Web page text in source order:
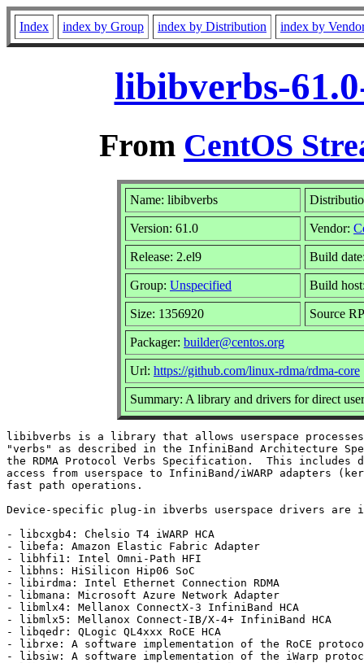
Index index by Group index by Distribution index by
libibverbs-
From CentOS
Name: libibverbs
Version: 61.0 Vendor:
Release: 2.el9 Build
Group: Unspecified Build
Size: 1356920 Source
Packager: builder@centos.org
Url: https://github.com/linux-rdma/rdma-core
Summary: A library and drivers for direct
libibverbs is a library that allows userspace processes
"verbs" as described in the InfiniBand Architecture
the RDMA Protocol Verbs Specification.  This includes
access from userspace to InfiniBand/iWARP adapters
fast path operations.
Device-specific plug-in ibverbs userspace drivers are
- libcxgb4: Chelsio T4 iWARP HCA
- libefa: Amazon Elastic Fabric Adapter
- libhfi1: Intel Omni-Path HFI
- libhns: HiSilicon Hip06 SoC
- libirdma: Intel Ethernet Connection RDMA
- libmana: Microsoft Azure Network Adapter
- libmlx4: Mellanox ConnectX-3 InfiniBand HCA
- libmlx5: Mellanox Connect-IB/X-4+ InfiniBand HCA
- libqedr: QLogic QL4xxx RoCE HCA
- librxe: A software implementation of the RoCE
- libsiw: A software implementation of the iWarp